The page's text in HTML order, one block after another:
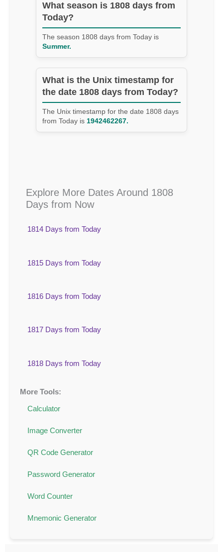
What season is 1808 days from
Today?
The season 1808 days from Today is
Summer.
What is the Unix timestamp for
the date 1808 days from Today?
The Unix timestamp for the date 1808 days
from Today is 1942462267.
Explore More Dates Around 1808
Days from Now
1814 Days from Today
1815 Days from Today
1816 Days from Today
1817 Days from Today
1818 Days from Today
More Tools:
Calculator
Image Converter
QR Code Generator
Password Generator
Word Counter
Mnemonic Generator